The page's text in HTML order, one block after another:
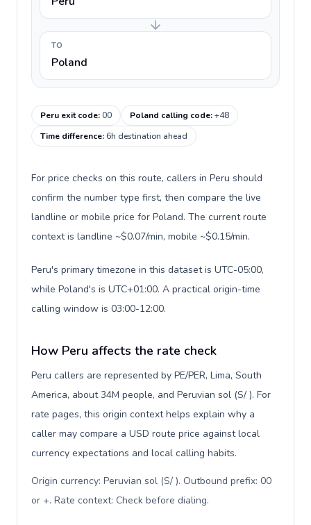
TO
Poland
Peru exit code:00 Poland calling code:+48
Time difference:6h destination ahead
For price checks on this route, callers in Peru should
confirm the number type first, then compare the live
landline or mobile price for Poland. The current route
context is landline ~$0.07/min, mobile ~$0.15/min.
Peru's primary timezone in this dataset is UTC-05:00,
while Poland's is UTC+01:00. A practical origin-time
calling window is 03:00-12:00.
How Peru affects the rate check
Peru callers are represented by PE/PER, Lima, South
America, about 34M people, and Peruvian sol (S/ ). For
rate pages, this origin context helps explain why a
caller may compare a USD route price against local
currency expectations and local calling habits.
Origin currency: Peruvian sol (S/ ). Outbound prefix: 00
or +. Rate context: Check before dialing.